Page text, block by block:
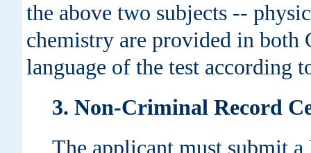
the above two subjects --
chemistry are provided in both
language of the test according
3. Non-Criminal Record
The applicant must submit